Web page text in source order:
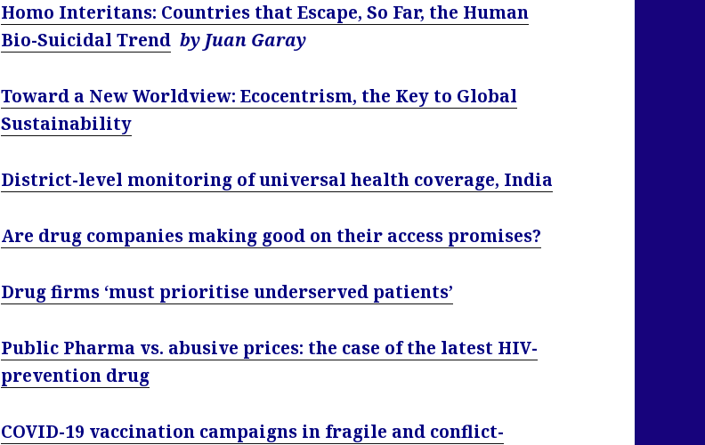
Homo Interitans: Countries that Escape, So Far, the Human
Bio-Suicidal Trend by Juan Garay
Toward a New Worldview: Ecocentrism, the Key to Global
Sustainability
District-level monitoring of universal health coverage, India
Are drug companies making good on their access promises?
Drug firms ‘must prioritise underserved patients’
Public Pharma vs. abusive prices: the case of the latest HIV-
prevention drug
COVID-19 vaccination campaigns in fragile and conflict-